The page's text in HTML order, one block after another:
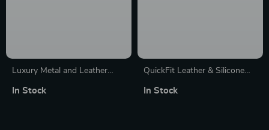
Luxury Metal and Leather
In Stock
QuickFit Leather & Silicone
– 22mm/26mm
In Stock